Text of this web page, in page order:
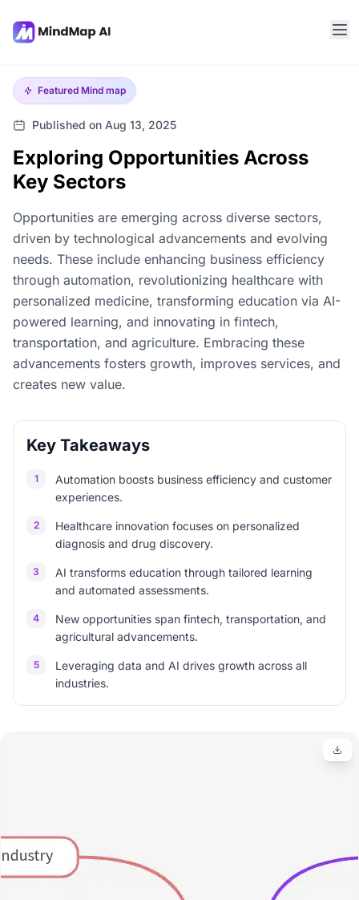
Featured Mind map
Published on Aug 13, 2025
Exploring Opportunities Across
Key Sectors
Opportunities are emerging across diverse sectors,
driven by technological advancements and evolving
needs. These include enhancing business efficiency
through automation, revolutionizing healthcare with
personalized medicine, transforming education via AI-
powered learning, and innovating in fintech,
transportation, and agriculture. Embracing these
advancements fosters growth, improves services, and
creates new value.
Key Takeaways
1
Automation boosts business efficiency and customer
experiences.
2
Healthcare innovation focuses on personalized
diagnosis and drug discovery.
3
AI transforms education through tailored learning
and automated assessments.
4
New opportunities span fintech, transportation, and
agricultural advancements.
5
Leveraging data and AI drives growth across all
industries.